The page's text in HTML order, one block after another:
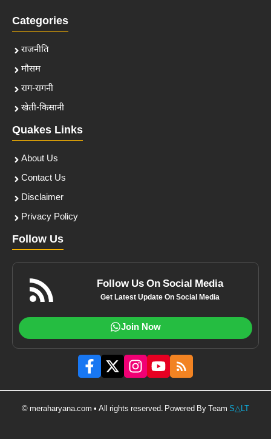
Categories
राजनीति
मौसम
राग-रागनी
खेती-किसानी
Quakes Links
About Us
Contact Us
Disclaimer
Privacy Policy
Follow Us
Follow Us On Social Media
Get Latest Update On Social Media
Join Now
© meraharyana.com • All rights reserved. Powered By Team S△LT